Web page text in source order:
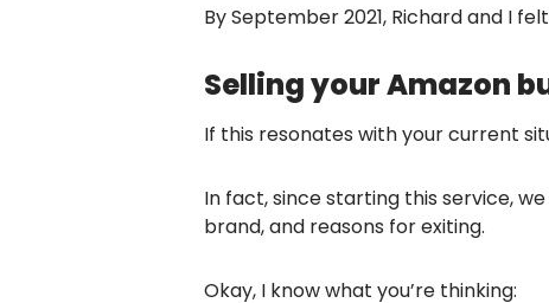
By September 2021, Richard and I
Selling your Amazon
If this resonates with your current
In fact, since starting this service,
brand, and reasons for exiting.
Okay, I know what you’re thinking: